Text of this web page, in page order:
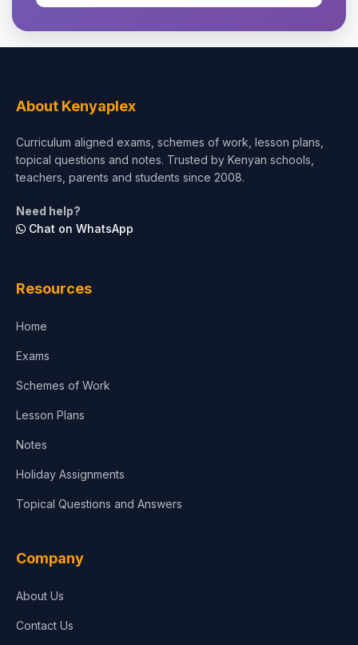
About Kenyaplex
Curriculum aligned exams, schemes of work, lesson plans,
topical questions and notes. Trusted by Kenyan schools,
teachers, parents and students since 2008.
Need help?
Chat on WhatsApp
Resources
Home
Exams
Schemes of Work
Lesson Plans
Notes
Holiday Assignments
Topical Questions and Answers
Company
About Us
Contact Us